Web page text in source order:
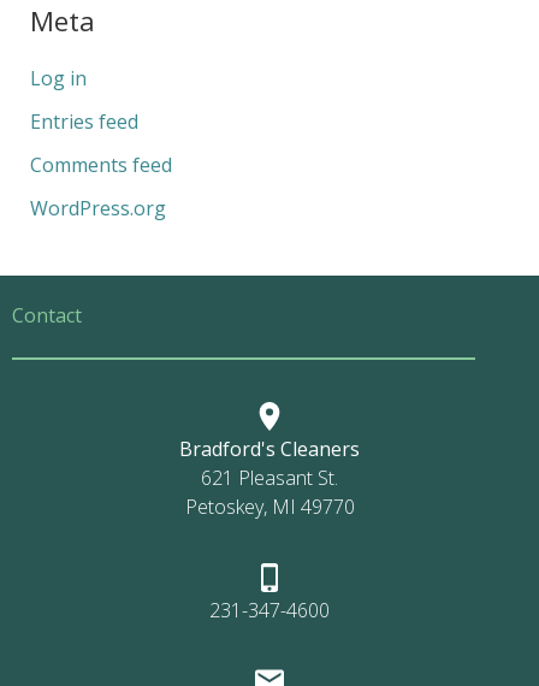
Meta
Log in
Entries feed
Comments feed
WordPress.org
Contact
Bradford's Cleaners
621 Pleasant St.
Petoskey, MI 49770
231-347-4600